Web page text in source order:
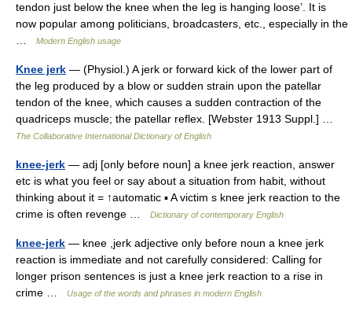
tendon just below the knee when the leg is hanging loose’. It is
now popular among politicians, broadcasters, etc., especially in the
Modern English usage
Knee jerk — (Physiol.) A jerk or forward kick of the lower part of
the leg produced by a blow or sudden strain upon the patellar
tendon of the knee, which causes a sudden contraction of the
quadriceps muscle; the patellar reflex. [Webster 1913 Suppl.] …
The Collaborative International Dictionary of English
knee-jerk — adj [only before noun] a knee jerk reaction, answer
etc is what you feel or say about a situation from habit, without
thinking about it = ↑automatic ▪ A victim s knee jerk reaction to the
crime is often revenge …
Dictionary of contemporary English
knee-jerk — knee ,jerk adjective only before noun a knee jerk
reaction is immediate and not carefully considered: Calling for
longer prison sentences is just a knee jerk reaction to a rise in
crime …
Usage of the words and phrases in modern English